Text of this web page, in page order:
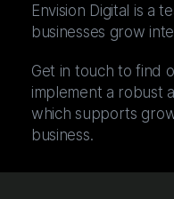
Envision Digital is a
businesses grow
Get in touch to find
implement a robust
which supports
business.